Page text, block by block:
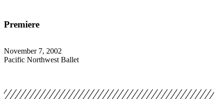
Premiere
November 7, 2002
Pacific Northwest Ballet